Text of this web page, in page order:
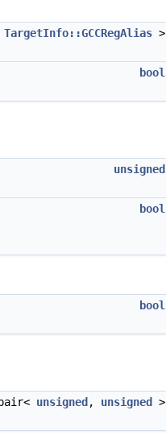
TargetInfo::GCCRegAlias >
bool
unsigned
bool
bool
unsigned , unsigned >